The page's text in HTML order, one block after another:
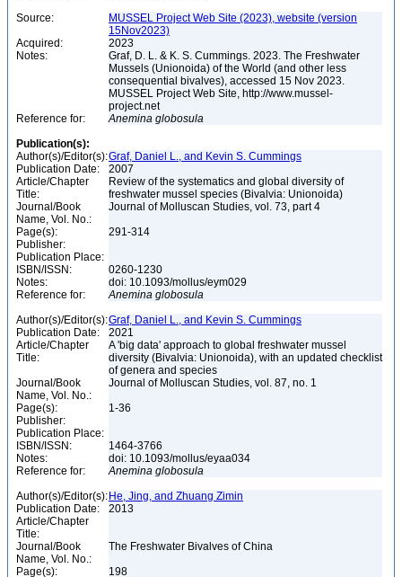
Source:
MUSSEL Project Web Site (2023), website (version
15Nov2023)
Acquired:
2023
Notes:
Graf, D. L. & K. S. Cummings. 2023. The Freshwater
Mussels (Unionoida) of the World (and other less
consequential bivalves), accessed 15 Nov 2023.
MUSSEL Project Web Site, http://www.mussel-
project.net
Reference for:
Anemina globosula
Publication(s):
Author(s)/Editor(s):Graf, Daniel L., and Kevin S. Cummings
Publication Date:
2007
Article/Chapter
Title:
Review of the systematics and global diversity of
freshwater mussel species (Bivalvia: Unionoida)
Journal/Book
Name, Vol. No.:
Journal of Molluscan Studies, vol. 73, part 4
Page(s):
291-314
Publisher:
Publication Place:
ISBN/ISSN:
0260-1230
Notes:
doi: 10.1093/mollus/eym029
Reference for:
Anemina globosula
Author(s)/Editor(s):Graf, Daniel L., and Kevin S. Cummings
Publication Date:
2021
Article/Chapter
Title:
A 'big data' approach to global freshwater mussel
diversity (Bivalvia: Unionoida), with an updated checklist
of genera and species
Journal/Book
Name, Vol. No.:
Journal of Molluscan Studies, vol. 87, no. 1
Page(s):
1-36
Publisher:
Publication Place:
ISBN/ISSN:
1464-3766
Notes:
doi: 10.1093/mollus/eyaa034
Reference for:
Anemina globosula
Author(s)/Editor(s): He, Jing, and Zhuang Zimin
Publication Date:
2013
Article/Chapter
Title:
Journal/Book
Name, Vol. No.:
The Freshwater Bivalves of China
Page(s):
198